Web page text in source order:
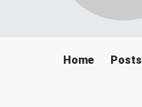
Home Posts